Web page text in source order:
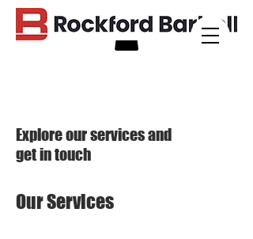
Explore our services and
get in touch
Our Services